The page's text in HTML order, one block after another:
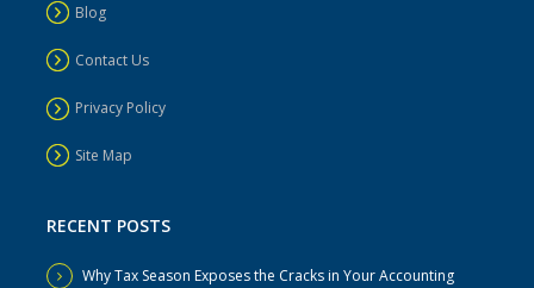
Blog
Contact Us
Privacy Policy
Site Map
RECENT POSTS
Why Tax Season Exposes the Cracks in Your Accounting